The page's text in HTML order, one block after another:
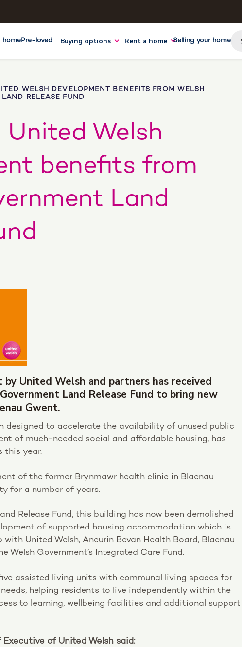
homePre-loved Buying options Rent a home Selling your home
WELSH DEVELOPMENT BENEFITS FROM WELSH
RELEASE FUND
Welsh
benefits from
Land
United Welsh and partners has received
Land Release Fund to bring new
Gwent.
designed to accelerate the availability of unused public
of much-needed social and affordable housing, has
this year.
of the former Brynmawr health clinic in Blaenau
for a number of years.
Release Fund, this building has now been demolished
of supported housing accommodation which is
United Welsh, Aneurin Bevan Health Board, Blaenau
Welsh Government’s Integrated Care Fund.
assisted living units with communal living spaces for
helping residents to live independently within the
to learning, wellbeing facilities and additional support
of United Welsh said: